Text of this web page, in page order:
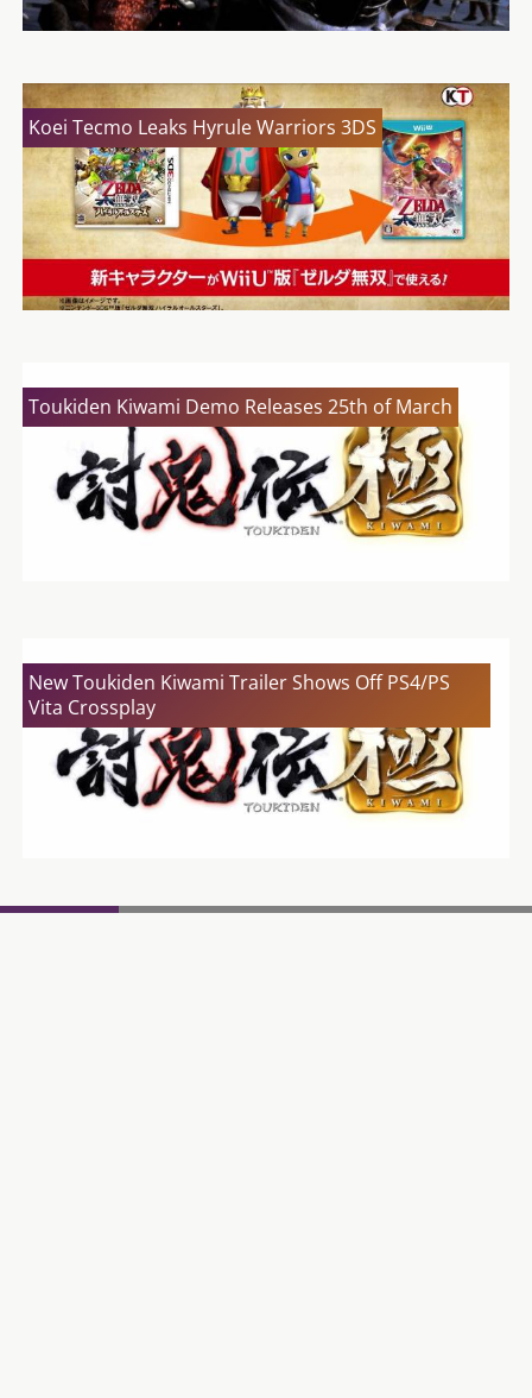
Koei Tecmo Leaks Hyrule Warriors 3DS
Toukiden Kiwami Demo Releases 25th of March
New Toukiden Kiwami Trailer Shows Off PS4/PS
Vita Crossplay